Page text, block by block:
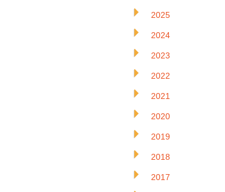
2025
2024
2023
2022
2021
2020
2019
2018
2017